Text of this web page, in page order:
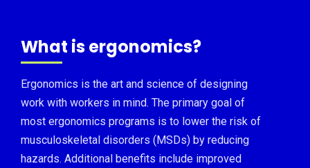
What is ergonomics?
Ergonomics is the art and science of designing
work with workers in mind. The primary goal of
most ergonomics programs is to lower the risk of
musculoskeletal disorders (MSDs) by reducing
hazards. Additional benefits include improved